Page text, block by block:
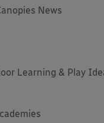
News
Learning & Play